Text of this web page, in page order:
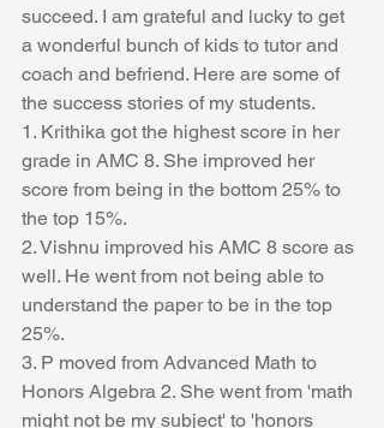
succeed. I am grateful and lucky to get
a wonderful bunch of kids to tutor and
coach and befriend. Here are some of
the success stories of my students.
1. Krithika got the highest score in her
grade in AMC 8. She improved her
score from being in the bottom 25% to
the top 15%.
2. Vishnu improved his AMC 8 score as
well. He went from not being able to
understand the paper to be in the top
25%.
3. P moved from Advanced Math to
Honors Algebra 2. She went from 'math
might not be my subject' to 'honors